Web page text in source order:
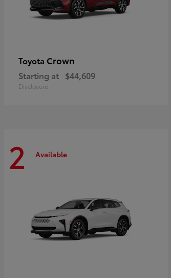
Toyota Crown
Starting at $44,609
Disclosure
2 Available